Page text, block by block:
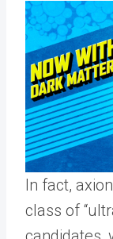
In fact,
class of